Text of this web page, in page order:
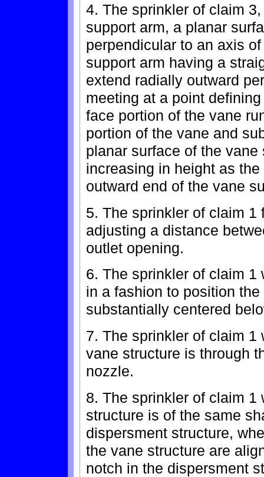
4. The sprinkler of claim
support arm, a planar
perpendicular to an axis
support arm having a
extend radially outward
meeting at a point
face portion of the vane
portion of the vane and
planar surface of the
increasing in height as
outward end of the vane
5. The sprinkler of claim 1
adjusting a distance
outlet opening.
6. The sprinkler of claim 1
in a fashion to position
substantially centered
7. The sprinkler of claim 1
vane structure is through
nozzle.
8. The sprinkler of claim 1
structure is of the same
dispersment structure,
the vane structure are
notch in the dispersment